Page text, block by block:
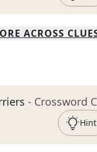
ACROSS
- Crossword
Hint